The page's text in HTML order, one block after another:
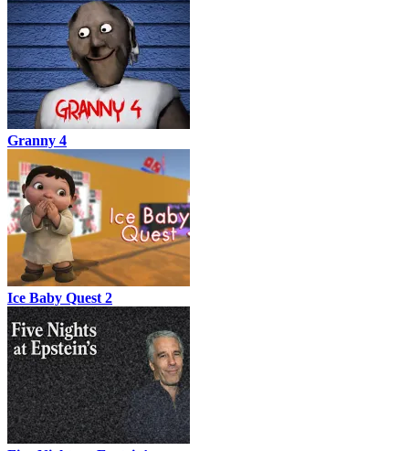
Granny 4
Ice Baby Quest 2